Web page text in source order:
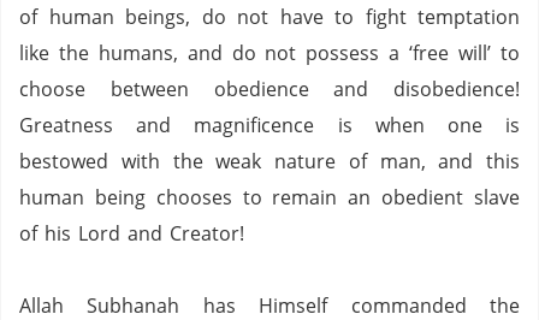
of human beings, do not have to fight temptation
like the humans, and do not possess a ‘free will’ to
choose between obedience and disobedience!
Greatness and magnificence is when one is
bestowed with the weak nature of man, and this
human being chooses to remain an obedient slave
of his Lord and Creator!
Allah Subhanah has Himself commanded the